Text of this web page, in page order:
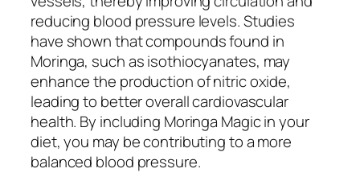
reducing blood pressure levels. Studies
have shown that compounds found in
Moringa, such as isothiocyanates, may
enhance the production of nitric oxide,
leading to better overall cardiovascular
health. By including Moringa Magic in your
diet, you may be contributing to a more
balanced blood pressure.